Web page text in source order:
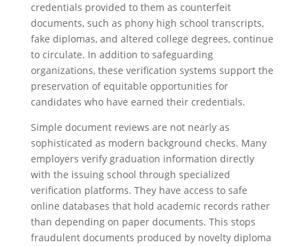
credentials provided to them as counterfeit
documents, such as phony high school transcripts,
fake diplomas, and altered college degrees, continue
to circulate. In addition to safeguarding
organizations, these verification systems support the
preservation of equitable opportunities for
candidates who have earned their credentials.
Simple document reviews are not nearly as
sophisticated as modern background checks. Many
employers verify graduation information directly
with the issuing school through specialized
verification platforms. They have access to safe
online databases that hold academic records rather
than depending on paper documents. This stops
fraudulent documents produced by novelty diploma